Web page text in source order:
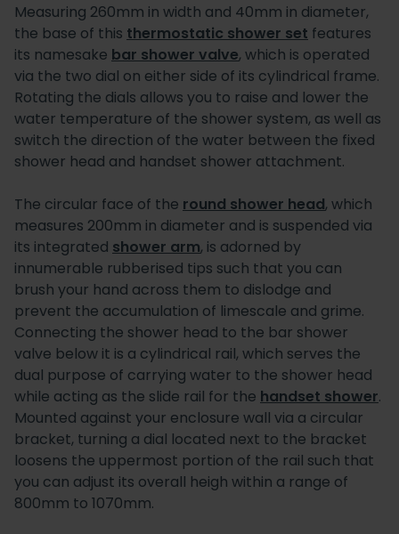
Measuring 260mm in width and 40mm in diameter,
the base of this thermostatic shower set features
its namesake bar shower valve, which is operated
via the two dial on either side of its cylindrical frame.
Rotating the dials allows you to raise and lower the
water temperature of the shower system, as well as
switch the direction of the water between the fixed
shower head and handset shower attachment.
The circular face of the round shower head, which
measures 200mm in diameter and is suspended via
its integrated shower arm, is adorned by
innumerable rubberised tips such that you can
brush your hand across them to dislodge and
prevent the accumulation of limescale and grime.
Connecting the shower head to the bar shower
valve below it is a cylindrical rail, which serves the
dual purpose of carrying water to the shower head
while acting as the slide rail for the handset shower.
Mounted against your enclosure wall via a circular
bracket, turning a dial located next to the bracket
loosens the uppermost portion of the rail such that
you can adjust its overall heigh within a range of
800mm to 1070mm.